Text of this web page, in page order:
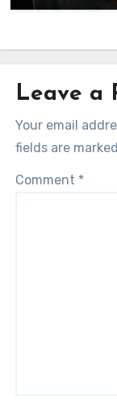
Leave a
Your email
fields are marked
Comment *